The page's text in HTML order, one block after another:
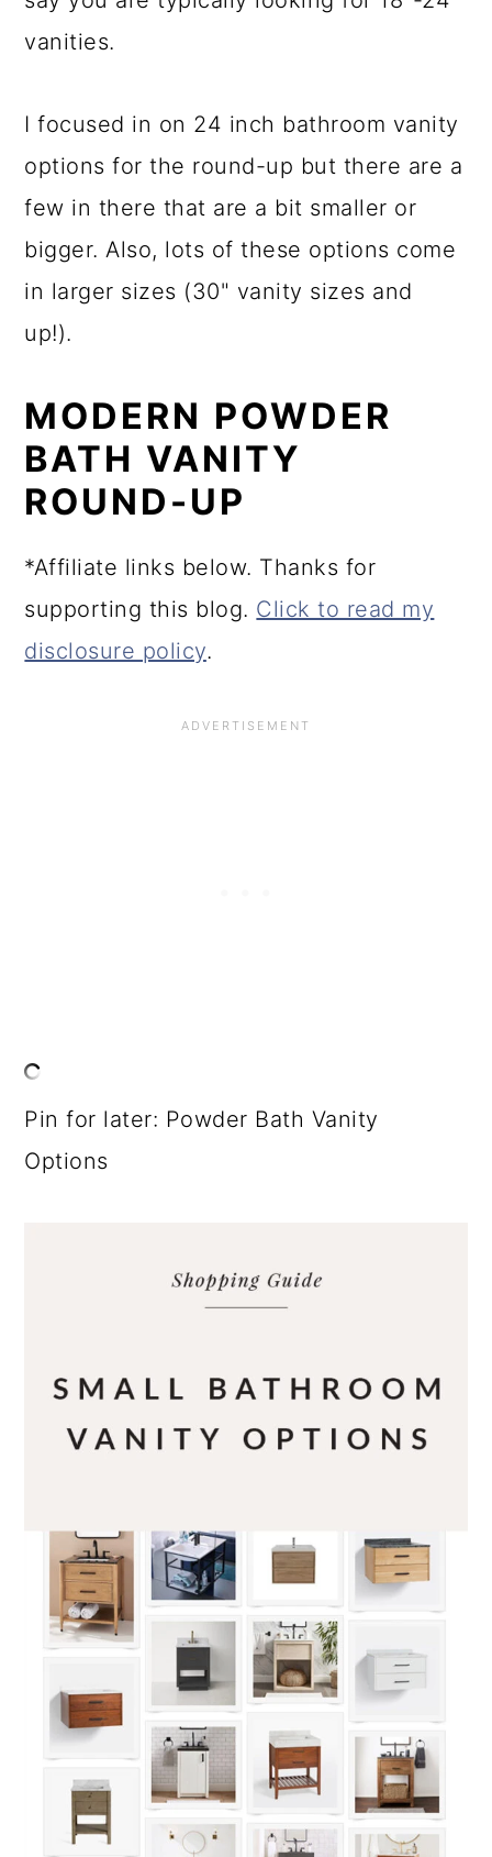
vanities.
I focused in on 24 inch bathroom vanity
options for the round-up but there are a
few in there that are a bit smaller or
bigger. Also, lots of these options come
in larger sizes (30" vanity sizes and
up!).
MODERN POWDER
BATH VANITY
ROUND-UP
*Affiliate links below. Thanks for
supporting this blog. Click to read my
disclosure policy.
Pin for later: Powder Bath Vanity
Options